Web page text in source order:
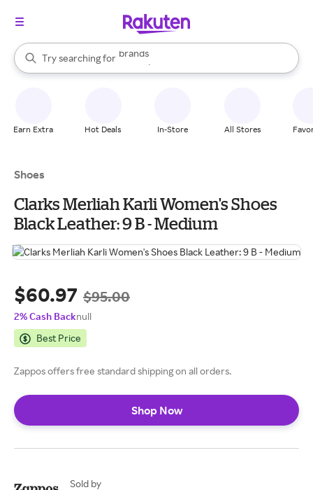
Search Rakuten
Try searching for
stores
brands
groceries
stores
When autocomplete results are available, use the up and down
Earn Extra Hot Deals In-Store All Stores
Shoes
Clarks Merliah Karli Women's Shoes
Black Leather: 9 B - Medium
$60.97 $95.00
2% Cash Backnull
Best Price
Zappos offers free standard shipping on all orders.
Shop Now
Sold by